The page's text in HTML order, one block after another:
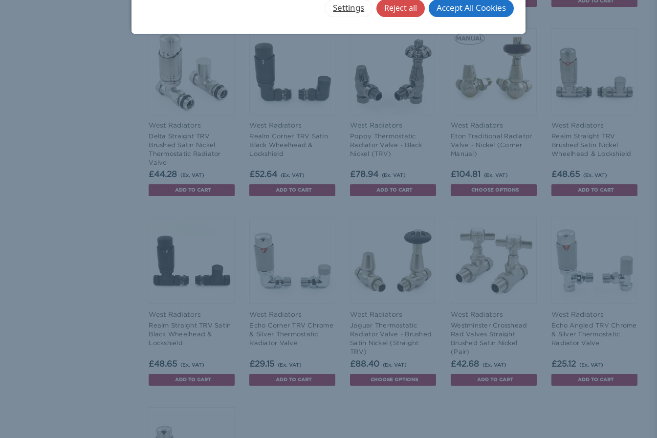
West Radiators
Delta Straight TRV
Brushed Satin Nickel
Thermostatic Radiator
Valve
£44.28 (Ex. VAT)
ADD TO CART
West Radiators
Realm Corner TRV Satin
Black Wheelhead &
Lockshield
£52.64 (Ex. VAT)
ADD TO CART
West Radiators
Poppy Thermostatic
Radiator Valve - Black
Nickel (TRV)
£78.94 (Ex. VAT)
ADD TO CART
West Radiators
Eton Traditional Radiator
Valve - Nickel (Corner
Manual)
£104.81 (Ex. VAT)
CHOOSE OPTIONS
West Radiators
Realm Straight TRV
Brushed Satin Nickel
Wheelhead & Lockshield
£48.65 (Ex. VAT)
ADD TO CART
West Radiators
Realm Straight TRV Satin
Black Wheelhead &
Lockshield
£48.65 (Ex. VAT)
ADD TO CART
West Radiators
Echo Corner TRV Chrome
& Silver Thermostatic
Radiator Valve
£29.15 (Ex. VAT)
ADD TO CART
West Radiators
Jaguar Thermostatic
Radiator Valve - Brushed
Satin Nickel (Straight
TRV)
£88.40 (Ex. VAT)
CHOOSE OPTIONS
West Radiators
Westminster Crosshead
Rad Valves Straight
Brushed Satin Nickel
(Pair)
£42.68 (Ex. VAT)
ADD TO CART
West Radiators
Echo Angled TRV Chrome
& Silver Thermostatic
Radiator Valve
£25.12 (Ex. VAT)
ADD TO CART
Settings Reject all Accept All Cookies